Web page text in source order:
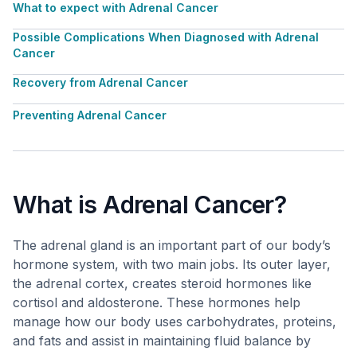
What to expect with Adrenal Cancer
Possible Complications When Diagnosed with Adrenal
Cancer
Recovery from Adrenal Cancer
Preventing Adrenal Cancer
What is Adrenal Cancer?
The adrenal gland is an important part of our body’s
hormone system, with two main jobs. Its outer layer,
the adrenal cortex, creates steroid hormones like
cortisol and aldosterone. These hormones help
manage how our body uses carbohydrates, proteins,
and fats and assist in maintaining fluid balance by